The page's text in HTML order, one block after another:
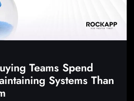
Teams Spend
Systems Than